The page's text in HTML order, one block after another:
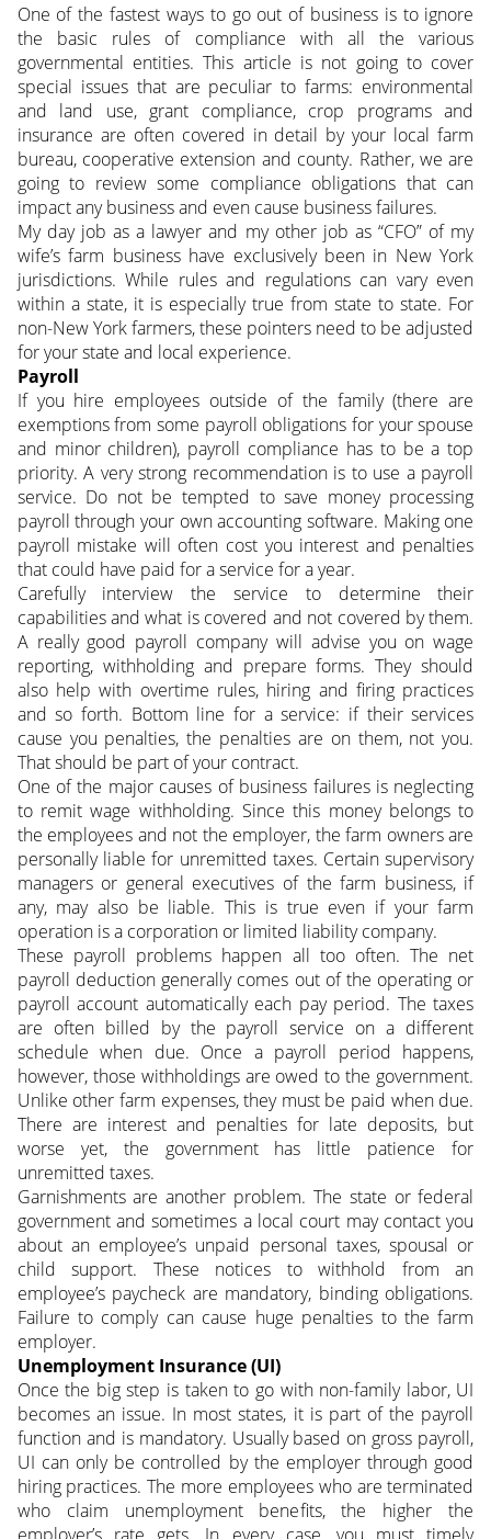
One of the fastest ways to go out of business is to ignore
the basic rules of compliance with all the various
governmental entities. This article is not going to cover
special issues that are peculiar to farms: environmental
and land use, grant compliance, crop programs and
insurance are often covered in detail by your local farm
bureau, cooperative extension and county. Rather, we are
going to review some compliance obligations that can
impact any business and even cause business failures.
My day job as a lawyer and my other job as “CFO” of my
wife’s farm business have exclusively been in New York
jurisdictions. While rules and regulations can vary even
within a state, it is especially true from state to state. For
non-New York farmers, these pointers need to be adjusted
for your state and local experience.
Payroll
If you hire employees outside of the family (there are
exemptions from some payroll obligations for your spouse
and minor children), payroll compliance has to be a top
priority. A very strong recommendation is to use a payroll
service. Do not be tempted to save money processing
payroll through your own accounting software. Making one
payroll mistake will often cost you interest and penalties
that could have paid for a service for a year.
Carefully interview the service to determine their
capabilities and what is covered and not covered by them.
A really good payroll company will advise you on wage
reporting, withholding and prepare forms. They should
also help with overtime rules, hiring and firing practices
and so forth. Bottom line for a service: if their services
cause you penalties, the penalties are on them, not you.
That should be part of your contract.
One of the major causes of business failures is neglecting
to remit wage withholding. Since this money belongs to
the employees and not the employer, the farm owners are
personally liable for unremitted taxes. Certain supervisory
managers or general executives of the farm business, if
any, may also be liable. This is true even if your farm
operation is a corporation or limited liability company.
These payroll problems happen all too often. The net
payroll deduction generally comes out of the operating or
payroll account automatically each pay period. The taxes
are often billed by the payroll service on a different
schedule when due. Once a payroll period happens,
however, those withholdings are owed to the government.
Unlike other farm expenses, they must be paid when due.
There are interest and penalties for late deposits, but
worse yet, the government has little patience for
unremitted taxes.
Garnishments are another problem. The state or federal
government and sometimes a local court may contact you
about an employee’s unpaid personal taxes, spousal or
child support. These notices to withhold from an
employee’s paycheck are mandatory, binding obligations.
Failure to comply can cause huge penalties to the farm
employer.
Unemployment Insurance (UI)
Once the big step is taken to go with non-family labor, UI
becomes an issue. In most states, it is part of the payroll
function and is mandatory. Usually based on gross payroll,
UI can only be controlled by the employer through good
hiring practices. The more employees who are terminated
who claim unemployment benefits, the higher the
employer’s rate gets. In every case, you must timely